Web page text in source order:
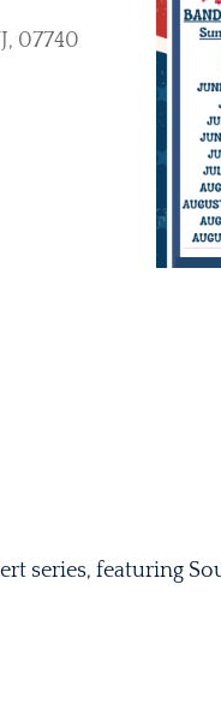
07740
series, featuring